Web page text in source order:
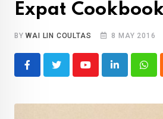
Expat
BYWAI LIN COULTAS 8 MAY 2016
YoutubeLinkedIn